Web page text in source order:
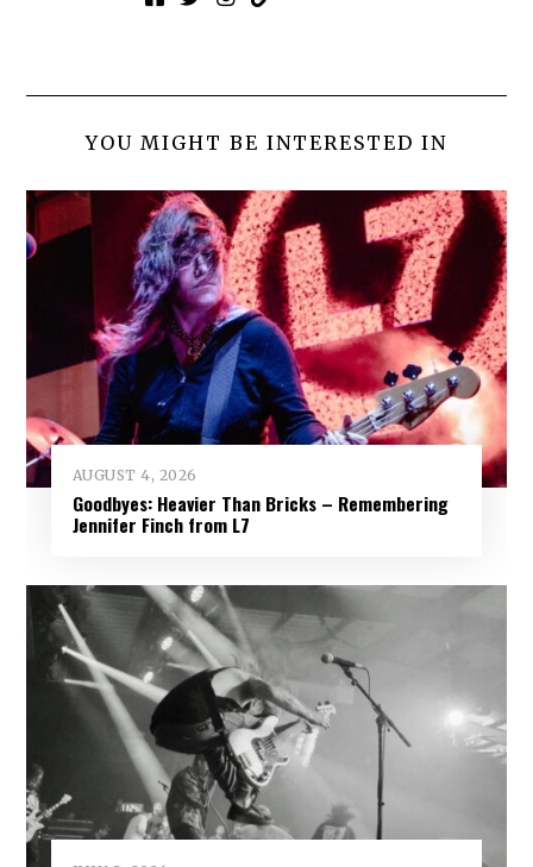
YOU MIGHT BE INTERESTED IN
AUGUST 4, 2026
Goodbyes: Heavier Than Bricks – Remembering
Jennifer Finch from L7